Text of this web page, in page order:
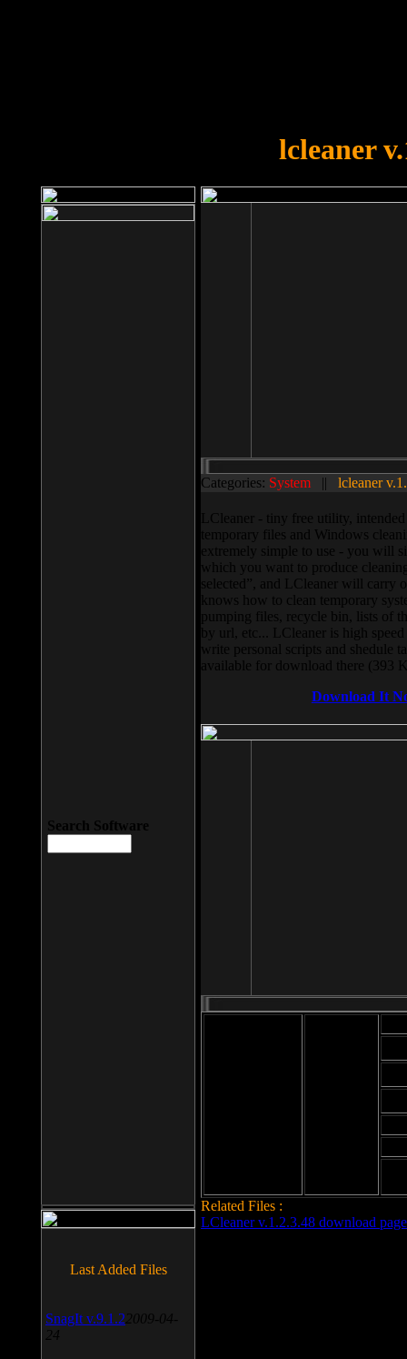
lcleaner
Categories: System || lcleaner
LCleaner - tiny free utility,
temporary files and Windows
extremely simple to use - you will
which you want to produce
selected”, and LCleaner will carry
knows how to clean temporary
pumping files, recycle bin, lists of
by url, etc... LCleaner is high
write personal scripts and shedule
available for download there (393
Download It
Related Files :
LCleaner v.1.2.3.48 download page
Search Software
Last Added Files
SnagIt v.9.1.2 2009-04-
24